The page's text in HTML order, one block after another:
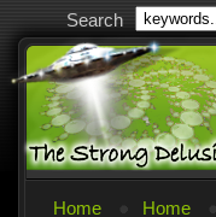
Search
Home Home